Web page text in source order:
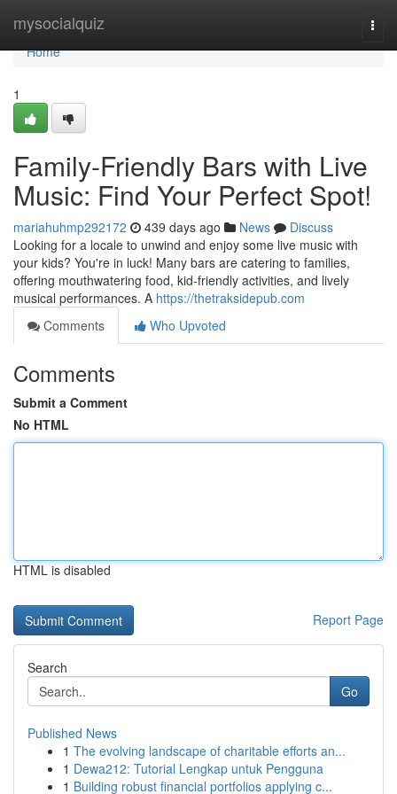
mysocialquiz
Home
Home
1
Family-Friendly Bars with Live
Music: Find Your Perfect Spot!
mariahuhmp292172 439 days ago News
Discuss
Looking for a locale to unwind and enjoy some live music with
your kids? You're in luck! Many bars are catering to families,
offering mouthwatering food, kid-friendly activities, and lively
musical performances. A https://thetraksidepub.com
Comments
Who Upvoted
Comments
Submit a Comment
No HTML
HTML is disabled
Report Page
Search
Go
Published News
1 The evolving landscape of charitable efforts an...
1 Dewa212: Tutorial Lengkap untuk Pengguna
1 Building robust financial portfolios applying c...